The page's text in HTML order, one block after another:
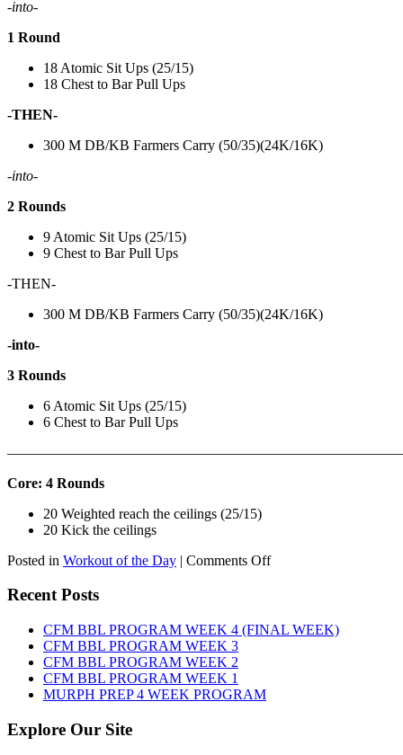
-into-
1 Round
18 Atomic Sit Ups (25/15)
18 Chest to Bar Pull Ups
-THEN-
300 M DB/KB Farmers Carry (50/35)(24K/16K)
-into-
2 Rounds
9 Atomic Sit Ups (25/15)
9 Chest to Bar Pull Ups
-THEN-
300 M DB/KB Farmers Carry (50/35)(24K/16K)
-into-
3 Rounds
6 Atomic Sit Ups (25/15)
6 Chest to Bar Pull Ups
Core: 4 Rounds
20 Weighted reach the ceilings (25/15)
20 Kick the ceilings
Posted in Workout of the Day | Comments Offon
8TH,
2026
Recent Posts
CFM BBL PROGRAM WEEK 4 (FINAL WEEK)
CFM BBL PROGRAM WEEK 3
CFM BBL PROGRAM WEEK 2
CFM BBL PROGRAM WEEK 1
MURPH PREP 4 WEEK PROGRAM
Explore Our Site